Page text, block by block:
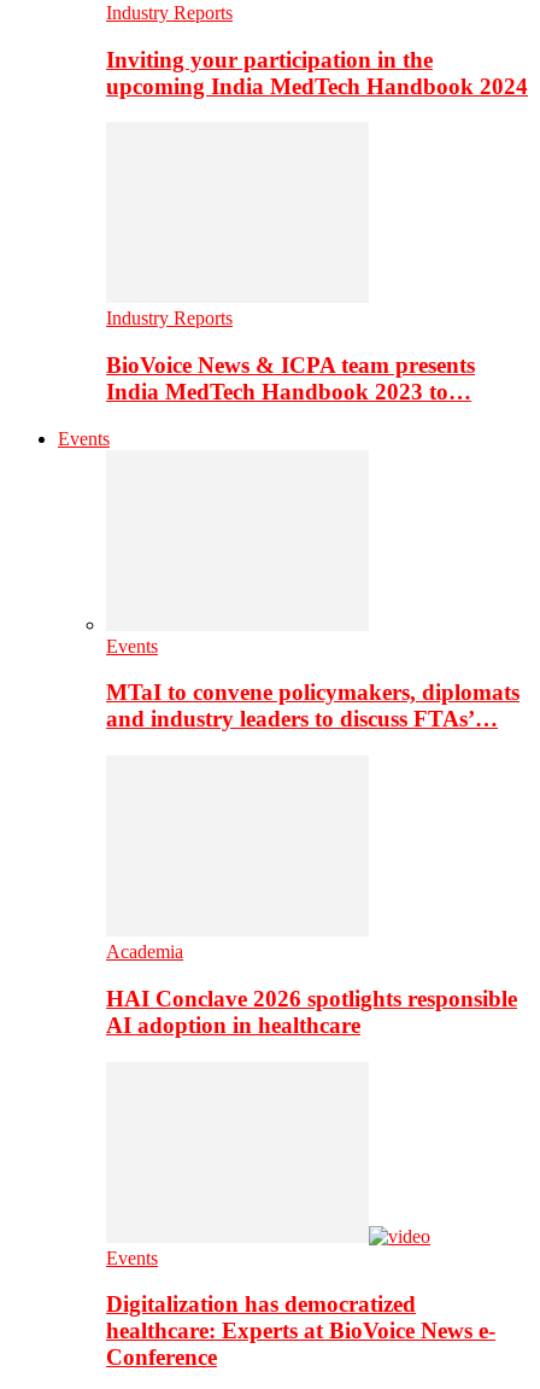
Industry Reports
Inviting your participation in the
upcoming India MedTech Handbook 2024
Industry Reports
BioVoice News & ICPA team presents
India MedTech Handbook 2023 to…
Events
Events
MTaI to convene policymakers, diplomats
and industry leaders to discuss FTAs’…
Academia
HAI Conclave 2026 spotlights responsible
AI adoption in healthcare
Events
Digitalization has democratized
healthcare: Experts at BioVoice News e-
Conference